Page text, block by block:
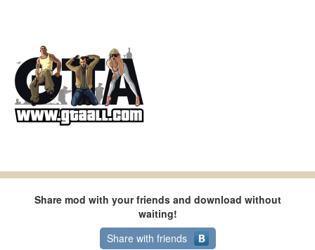
Share mod with your friends and download without
waiting!
Share with friends